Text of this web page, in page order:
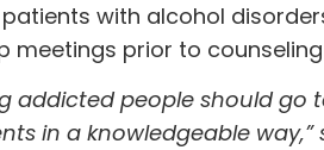
with alcohol
meetings prior to
addicted people should go
in a knowledgeable